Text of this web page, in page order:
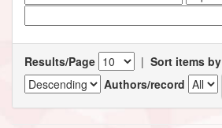
Results/Page | Sort items by
Authors/record